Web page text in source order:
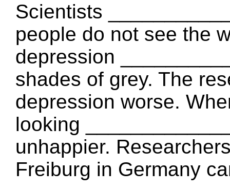
Scientists
people do not see the
depression
shades of grey. The
depression worse.
looking
unhappier.
Freiburg in Germany